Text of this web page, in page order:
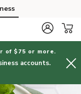
of $75 or more.
accounts.